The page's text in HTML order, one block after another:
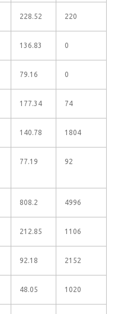
228.52 220
136.83 0
79.16 0
177.34 74
140.78 1804
77.19 92
808.2 4996
212.85 1106
92.18 2152
48.05 1020